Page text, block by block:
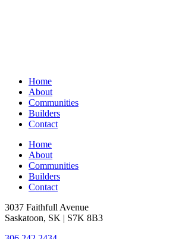
Home
About
Communities
Builders
Contact
Home
About
Communities
Builders
Contact
3037 Faithfull Avenue
Saskatoon, SK | S7K 8B3